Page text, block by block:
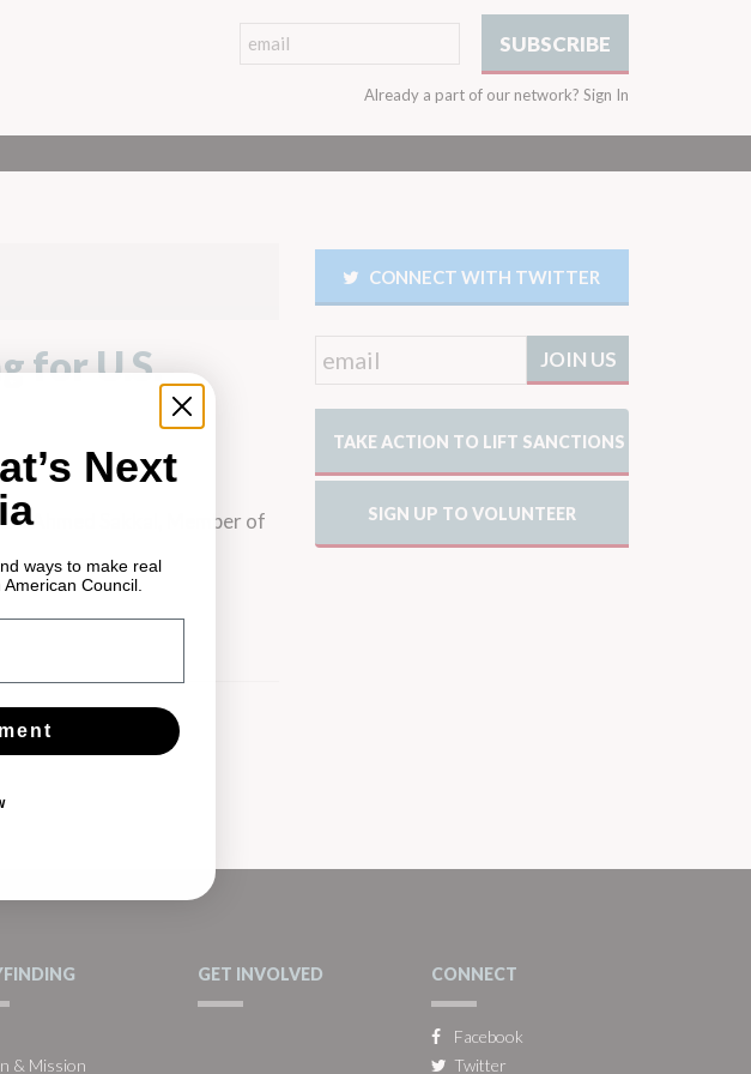
Already a part of our network? Sign In
for U.S.
Ahmed Sakkal, Member of
CONNECT WITH TWITTER
TAKE ACTION TO LIFT SANCTIONS
SIGN UP TO VOLUNTEER
& Mission
GET INVOLVED CONNECT
Facebook
Twitter
Next
ways to make real
Council.